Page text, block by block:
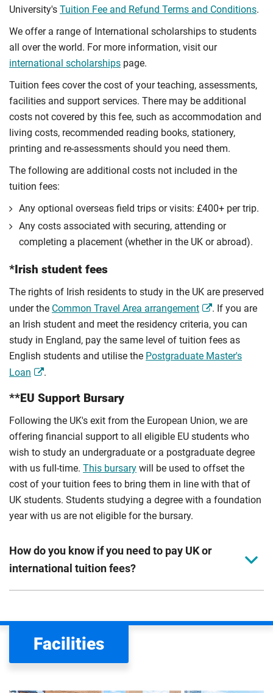
University's Tuition Fee and Refund Terms and Conditions.
We offer a range of International scholarships to students
all over the world. For more information, visit our
international scholarships page.
Tuition fees cover the cost of your teaching, assessments,
facilities and support services. There may be additional
costs not covered by this fee, such as accommodation and
living costs, recommended reading books, stationery,
printing and re-assessments should you need them.
The following are additional costs not included in the
tuition fees:
Any optional overseas ﬁeld trips or visits: £400+ per trip.
Any costs associated with securing, attending or
completing a placement (whether in the UK or abroad).
*Irish student fees
The rights of Irish residents to study in the UK are preserved
under the Common Travel Area arrangement
. If you are
an Irish student and meet the residency criteria, you can
study in England, pay the same level of tuition fees as
English students and utilise the Postgraduate Master's
Loan
.
**EU Support Bursary
Following the UK's exit from the European Union, we are
offering financial support to all eligible EU students who
wish to study an undergraduate or a postgraduate degree
with us full-time. This bursary will be used to offset the
cost of your tuition fees to bring them in line with that of
UK students. Students studying a degree with a foundation
year with us are not eligible for the bursary.
How do you know if you need to pay UK or
international tuition fees?
the scholarships or financial support you can get. The
Department for Education
UK (home) or international (overseas) fees in England.
Facilities